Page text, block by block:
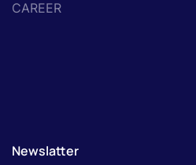
CAREER
Newslatter